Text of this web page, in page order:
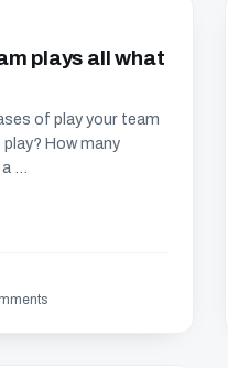
plays all what
of play your team
How many
...